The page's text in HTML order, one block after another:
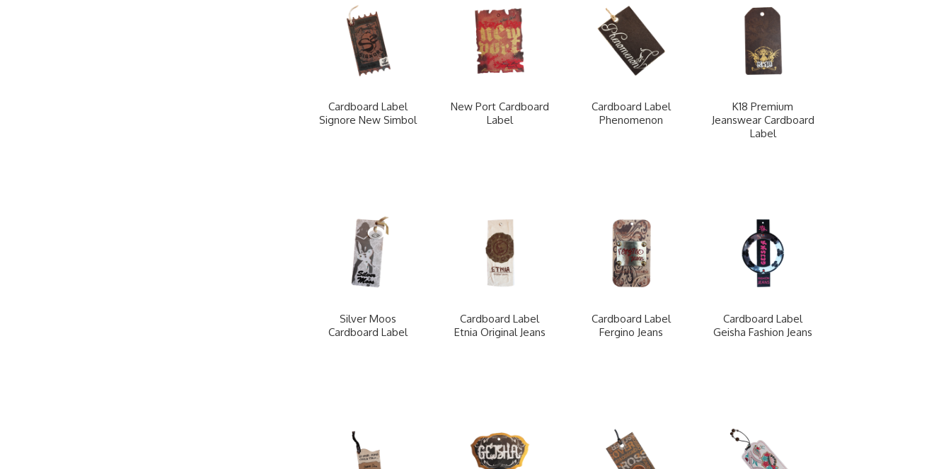
Cardboard Label
Signore New Simbol
New Port Cardboard
Label
Cardboard Label
Phenomenon
K18 Premium
Jeanswear Cardboard
Label
Silver Moos
Cardboard Label
Cardboard Label
Etnia Original Jeans
Cardboard Label
Fergino Jeans
Cardboard Label
Geisha Fashion Jeans